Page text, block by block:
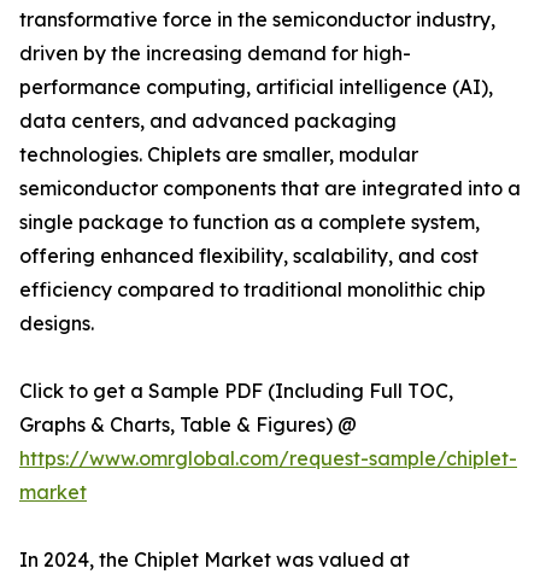
transformative force in the semiconductor industry,
driven by the increasing demand for high-
performance computing, artificial intelligence (AI),
data centers, and advanced packaging
technologies. Chiplets are smaller, modular
semiconductor components that are integrated into a
single package to function as a complete system,
offering enhanced flexibility, scalability, and cost
efficiency compared to traditional monolithic chip
designs.
Click to get a Sample PDF (Including Full TOC,
Graphs & Charts, Table & Figures) @
https://www.omrglobal.com/request-sample/chiplet-
market
In 2024, the Chiplet Market was valued at